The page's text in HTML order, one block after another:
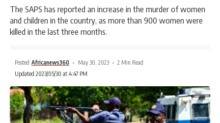
The SAPS has reported an increase in the murder of women
and children in the country, as more than 900 women were
killed in the last three months.
Posted Africanews360 May 30, 2023
2 Min Read
Updated 2023/05/30 at 4:47 PM